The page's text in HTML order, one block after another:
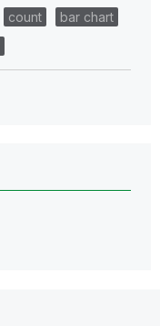
count
bar chart